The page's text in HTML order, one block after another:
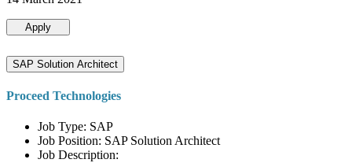
Apply
SAP Solution Architect
Proceed Technologies
Job Type: SAP
Job Position: SAP Solution Architect
Job Description: